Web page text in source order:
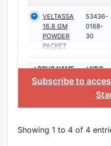
VELTASSA
16.8 GM
POWDER
PACKET
53436-
0168-
30
>DRUG NAME >NDC
Subscribe to
Showing 1 to 4 of 4